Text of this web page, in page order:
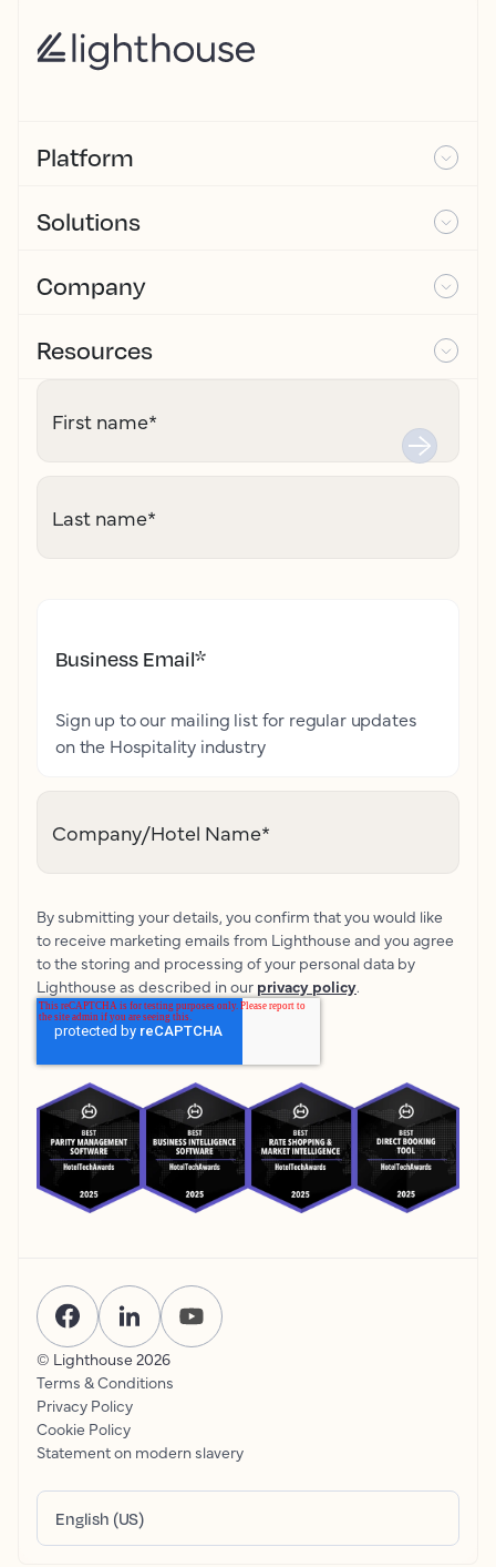
Platform
Solutions
Company
Resources
First name*
Last name*
Business Email*
Sign up to our mailing list for regular updates
on the Hospitality industry
Company/Hotel Name*
By submitting your details, you confirm that you would like
to receive marketing emails from Lighthouse and you agree
to the storing and processing of your personal data by
Lighthouse as described in our privacy policy.
© Lighthouse 2026
Terms & Conditions
Privacy Policy
Cookie Policy
Statement on modern slavery
English (US)